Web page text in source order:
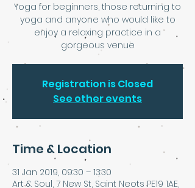
Yoga for beginners, those returning to
yoga and anyone who would like to
enjoy a relaxing practice in a
gorgeous venue
Registration is Closed
See other events
Time & Location
31 Jan 2019, 09:30 – 13:30
Art & Soul, 7 New St, Saint Neots PE19 1AE,